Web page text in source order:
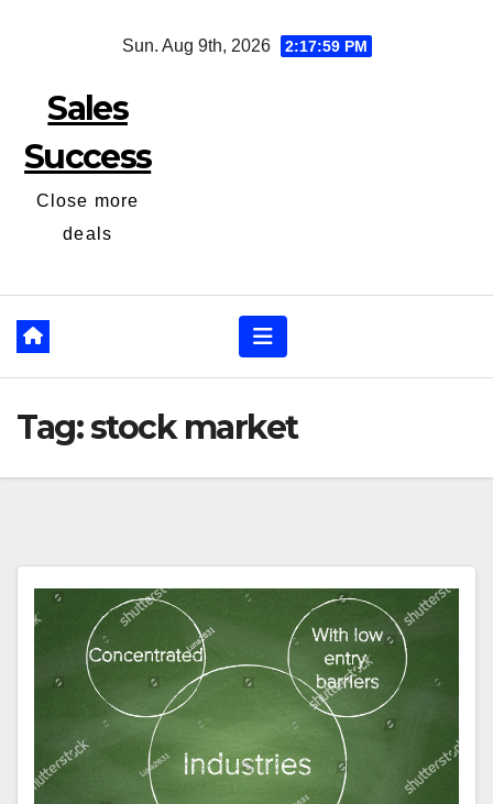
Sun. Aug 9th, 2026 2:17:59 PM
Sales
Success
Close more
deals
Tag:stock market